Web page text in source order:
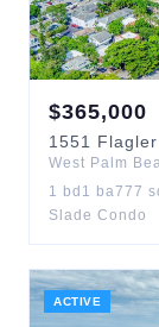
$365,000
1551 Flagler
West Palm
1 bd 1 ba777
Slade Condo
ACTIVE